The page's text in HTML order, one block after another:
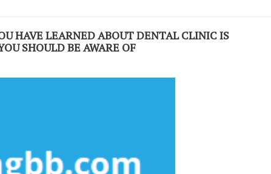
HAVE LEARNED ABOUT DENTAL CLINIC IS
SHOULD BE AWARE OF